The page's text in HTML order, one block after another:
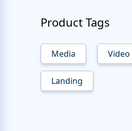
Product Tags
Media Video
Landing